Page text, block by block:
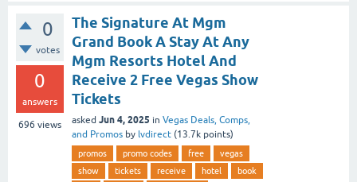
0
votes
0
answers
696 views
The Signature At Mgm
Grand Book A Stay At Any
Mgm Resorts Hotel And
Receive 2 Free Vegas Show
Tickets
asked Jun 4, 2025 in Vegas Deals, Comps,
and Promos by lvdirect (13.7k points)
promos promo codes free
vegas
show
tickets receive hotel
book